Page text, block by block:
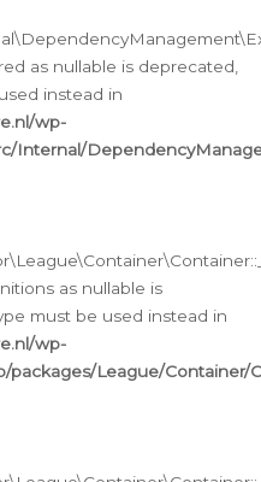
as nullable is deprecated,
instead in
wp-
Internal/
as nullable is
must be used instead in
wp-
League/Container/